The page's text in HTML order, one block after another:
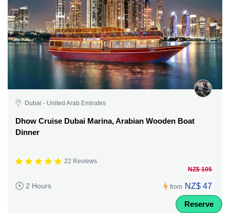
Dubai - United Arab Emirates
Dhow Cruise Dubai Marina, Arabian Wooden Boat
Dinner
22 Reviews
2 Hours from
NZ$ 105
NZ$ 47
Reserve